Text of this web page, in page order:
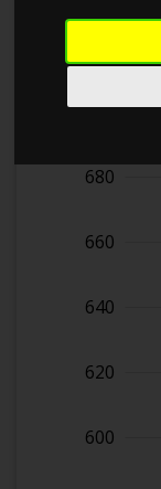
600
620
640
660
680
700